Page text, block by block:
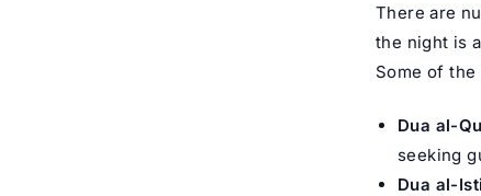
There are
the night is
Some of
Dua al-
seeking
Dua al-